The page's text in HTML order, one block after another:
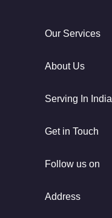
Our Services
About Us
Serving In India
Get in Touch
Follow us on
Address